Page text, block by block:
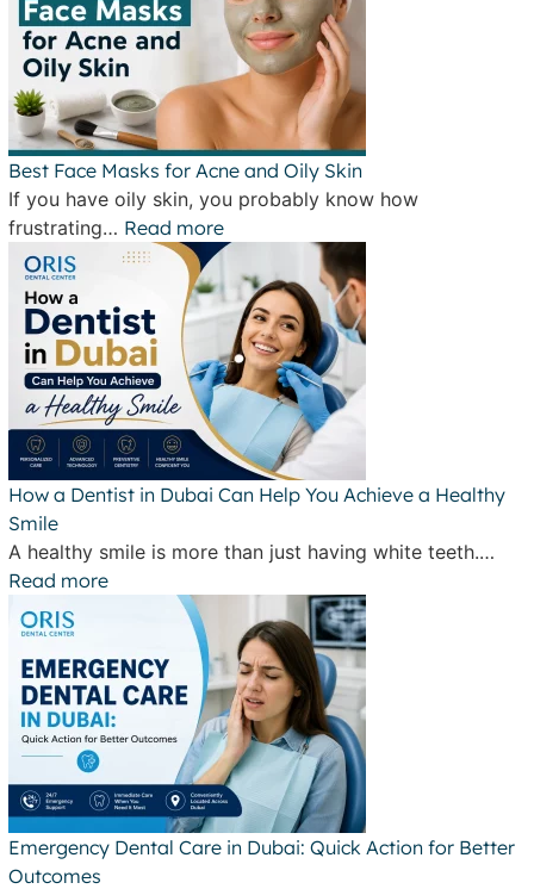
Best Face Masks for Acne and Oily Skin
If you have oily skin, you probably know how
frustrating… Read more
How a Dentist in Dubai Can Help You Achieve a Healthy
Smile
A healthy smile is more than just having white teeth.…
Read more
Emergency Dental Care in Dubai: Quick Action for Better
Outcomes